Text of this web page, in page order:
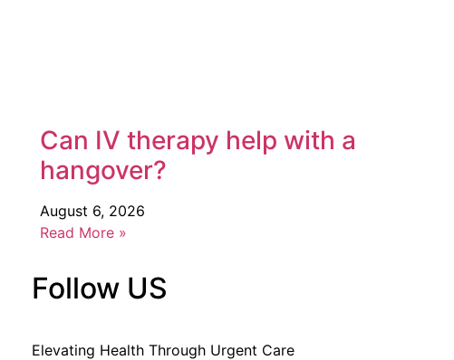
Can IV therapy help with a
hangover?
August 6, 2026
Read More »
Follow US
Elevating Health Through Urgent Care